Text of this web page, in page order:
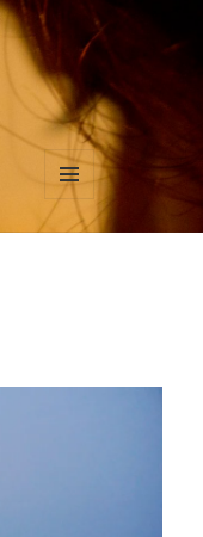
MENU
AND